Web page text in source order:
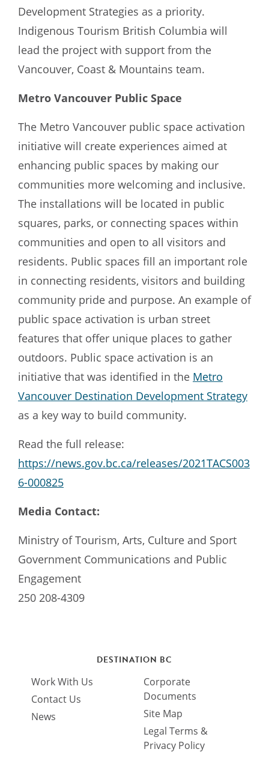
Development Strategies as a priority.
Indigenous Tourism British Columbia will
lead the project with support from the
Vancouver, Coast & Mountains team.
Metro Vancouver Public Space
The Metro Vancouver public space activation
initiative will create experiences aimed at
enhancing public spaces by making our
communities more welcoming and inclusive.
The installations will be located in public
squares, parks, or connecting spaces within
communities and open to all visitors and
residents. Public spaces fill an important role
in connecting residents, visitors and building
community pride and purpose. An example of
public space activation is urban street
features that offer unique places to gather
outdoors. Public space activation is an
initiative that was identified in the Metro
Vancouver Destination Development Strategy
as a key way to build community.
Read the full release:
https://news.gov.bc.ca/releases/2021TACS003
6-000825
Media Contact:
Ministry of Tourism, Arts, Culture and Sport
Government Communications and Public
Engagement
250 208-4309
DESTINATION BC
Work With Us
Contact Us
News
Corporate
Documents
Site Map
Legal Terms &
Privacy Policy